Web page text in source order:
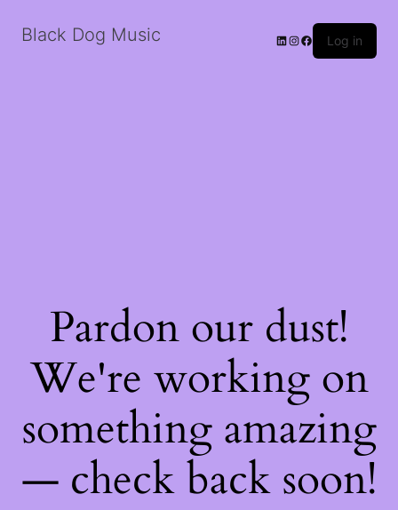
Black Dog Music LinkedIn
Instagram
Facebook
Log in
Pardon our dust!
We're working on
something amazing
— check back soon!